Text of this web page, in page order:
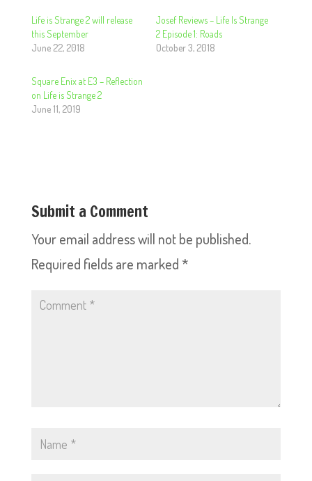
Life is Strange 2 will release
this September
June 22, 2018
Josef Reviews – Life Is Strange
2 Episode 1: Roads
October 3, 2018
Square Enix at E3 – Reflection
on Life is Strange 2
June 11, 2019
Submit a Comment
Your email address will not be published.
Required fields are marked *